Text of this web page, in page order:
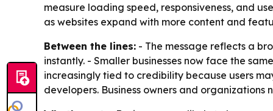
measure loading speed, responsiveness, and
as websites expand with more content and
Between the lines: - The message reflects a
instantly. - Smaller businesses now face the
increasingly tied to credibility because users
developers. Business owners and